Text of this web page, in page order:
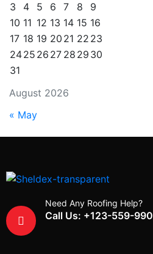
August 2026
3
4 5 6 7 8
9
10 11 12 13 14 15 16
17 18 19 20 21 22 23
2425 26 27 28 29 30
31
« May
Need Any Roofing Help?
Call Us: +123-559-990